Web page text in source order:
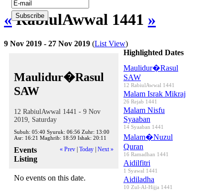
«RabiulAwwal 1441 »
9 Nov 2019 - 27 Nov 2019 (List View)
Maulidur�Rasul
SAW
12 RabiulAwwal 1441 - 9 Nov
2019, Saturday
Subuh: 05:40 Syuruk: 06:56 Zuhr: 13:00
Asr: 16:21 Maghrib: 18:59 Ishak: 20:11
« Prev Today Next »
Events
Listing
No events on this date.
Highlighted Dates
Maulidur�Rasul
SAW
12 RabiulAwwal 1441
Malam Israk Mikraj
26 Rejab 1441
Malam Nisfu
Syaaban
14 Syaaban 1441
Malam�Nuzul
Quran
16 Ramadhan 1441
Aidilfitri
1 Syawal 1441
Aidiladha
10 Zul-Al-Hijja 1441